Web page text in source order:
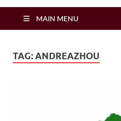
Zimbo Son
MAIN MENU
TAG:ANDREAZHOU